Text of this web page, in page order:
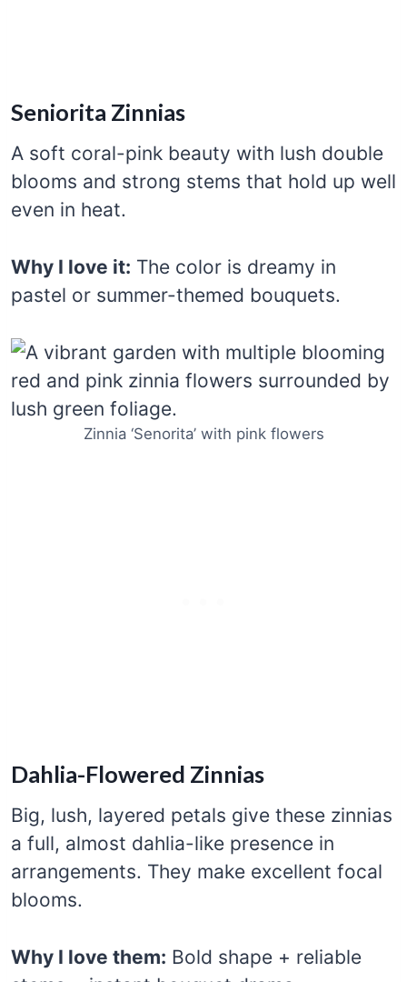
Seniorita Zinnias
A soft coral-pink beauty with lush double
blooms and strong stems that hold up well
even in heat.
Why I love it: The color is dreamy in
pastel or summer-themed bouquets.
Zinnia ‘Senorita’ with pink flowers
Dahlia-Flowered Zinnias
Big, lush, layered petals give these zinnias
a full, almost dahlia-like presence in
arrangements. They make excellent focal
blooms.
Why I love them: Bold shape + reliable